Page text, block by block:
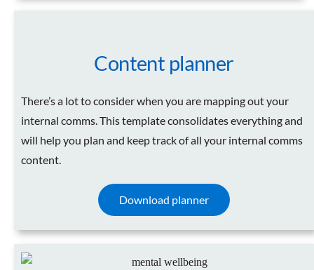
Content planner
There’s a lot to consider when you are mapping out your
internal comms. This template consolidates everything and
will help you plan and keep track of all your internal comms
content.
Download planner